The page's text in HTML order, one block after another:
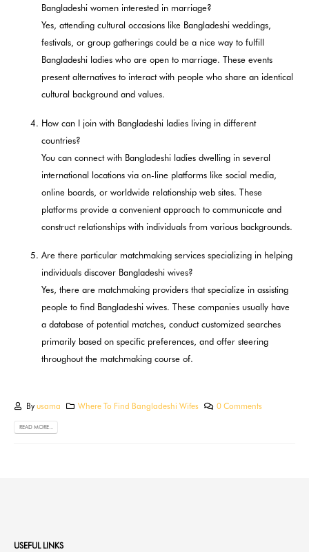
Bangladeshi women interested in marriage?
Yes, attending cultural occasions like Bangladeshi weddings,
festivals, or group gatherings could be a nice way to fulfill
Bangladeshi ladies who are open to marriage. These events
present alternatives to interact with people who share an identical
cultural background and values.
How can I join with Bangladeshi ladies living in different
countries?
You can connect with Bangladeshi ladies dwelling in several
international locations via on-line platforms like social media,
online boards, or worldwide relationship web sites. These
platforms provide a convenient approach to communicate and
construct relationships with individuals from various backgrounds.
Are there particular matchmaking services specializing in helping
individuals discover Bangladeshi wives?
Yes, there are matchmaking providers that specialize in assisting
people to find Bangladeshi wives. These companies usually have
a database of potential matches, conduct customized searches
primarily based on specific preferences, and offer steering
throughout the matchmaking course of.
By usama Where To Find Bangladeshi Wifes 0 Comments
READ MORE...
USEFUL LINKS